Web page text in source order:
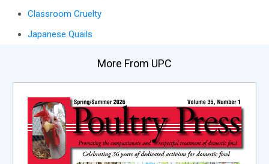
Classroom Cruelty
Japanese Quails
More From UPC